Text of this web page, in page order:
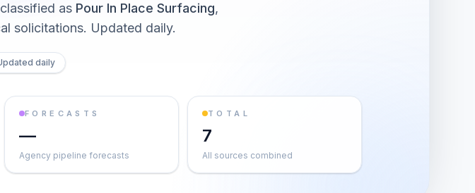
as Pour In Place Surfacing,
solicitations. Updated daily.
daily
FORECASTS
—
Agency pipeline forecasts
TOTAL
7
All sources combined